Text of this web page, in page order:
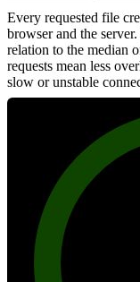
Every requested file
browser and the
relation to the median
requests mean less
slow or unstable